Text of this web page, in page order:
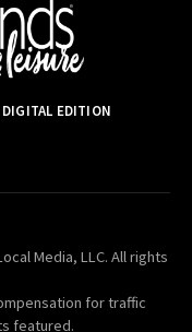
DIGITAL EDITION
Media, LLC. All rights
for traffic
featured.